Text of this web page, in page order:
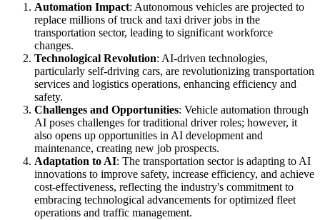
Automation Impact: Autonomous vehicles are projected to
replace millions of truck and taxi driver jobs in the
transportation sector, leading to significant workforce
changes.
Technological Revolution: AI-driven technologies,
particularly self-driving cars, are revolutionizing transportation
services and logistics operations, enhancing efficiency and
safety.
Challenges and Opportunities: Vehicle automation through
AI poses challenges for traditional driver roles; however, it
also opens up opportunities in AI development and
maintenance, creating new job prospects.
Adaptation to AI: The transportation sector is adapting to AI
innovations to improve safety, increase efficiency, and achieve
cost-effectiveness, reflecting the industry's commitment to
embracing technological advancements for optimized fleet
operations and traffic management.